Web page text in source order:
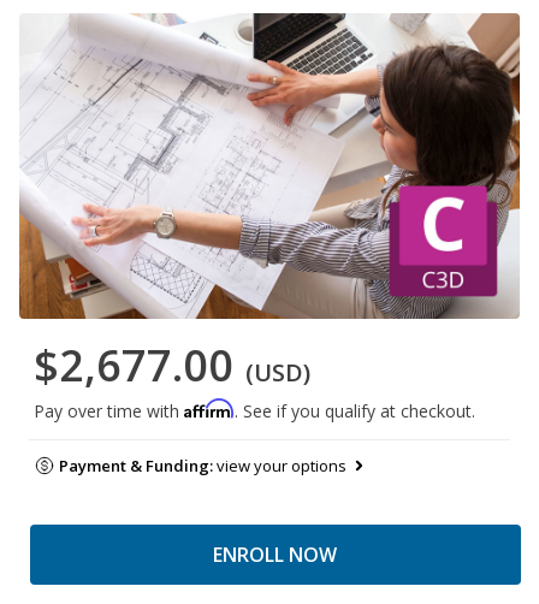
$2,677.00 (USD)
Pay over time with Affirm. See if you qualify at checkout.
Payment & Funding:view your options
ENROLL NOW